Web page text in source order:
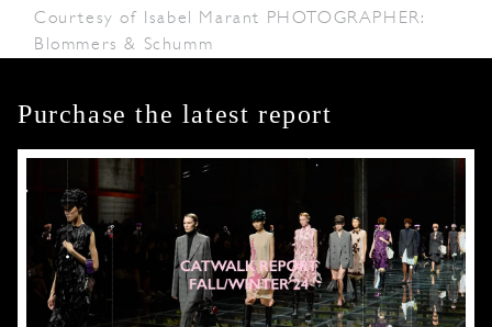
Courtesy of Isabel Marant PHOTOGRAPHER:
Blommers & Schumm
Purchase the latest report